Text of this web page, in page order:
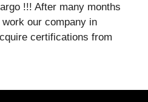
!!! After many months
our company in
certifications from